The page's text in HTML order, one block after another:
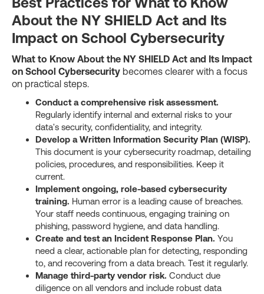
About the NY SHIELD Act and Its
Impact on School Cybersecurity
What to Know About the NY SHIELD Act and Its Impact
on School Cybersecurity becomes clearer with a focus
on practical steps.
Conduct a comprehensive risk assessment.
Regularly identify internal and external risks to your
data's security, confidentiality, and integrity.
Develop a Written Information Security Plan (WISP).
This document is your cybersecurity roadmap, detailing
policies, procedures, and responsibilities. Keep it
current.
Implement ongoing, role-based cybersecurity
training. Human error is a leading cause of breaches.
Your staff needs continuous, engaging training on
phishing, password hygiene, and data handling.
Create and test an Incident Response Plan. You
need a clear, actionable plan for detecting, responding
to, and recovering from a data breach. Test it regularly.
Manage third-party vendor risk. Conduct due
diligence on all vendors and include robust data